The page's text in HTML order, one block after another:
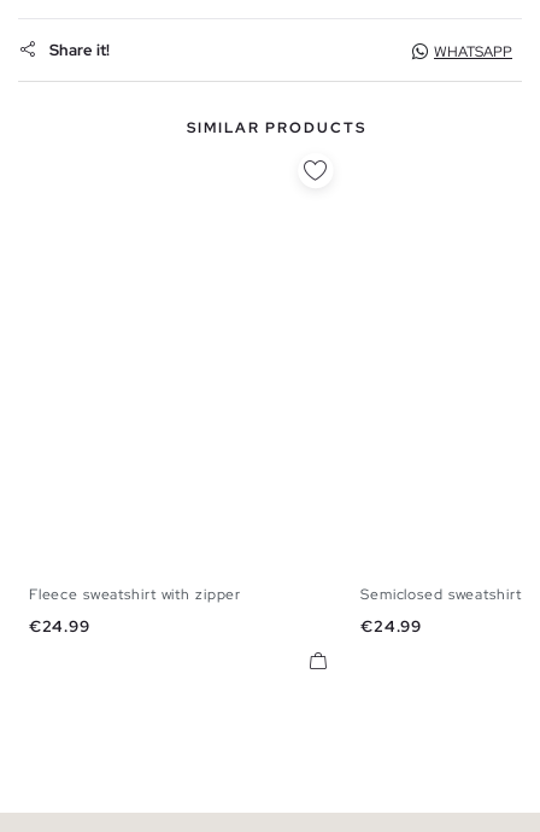
Share it! WHATSAPP
SIMILAR PRODUCTS
XL
Fleece sweatshirt with zipper
Price
€24.99
Semiclosed sweatshirt
Price
€24.99